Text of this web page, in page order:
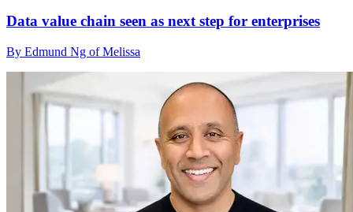
Data value chain seen as next step for enterprises
By Edmund Ng of Melissa